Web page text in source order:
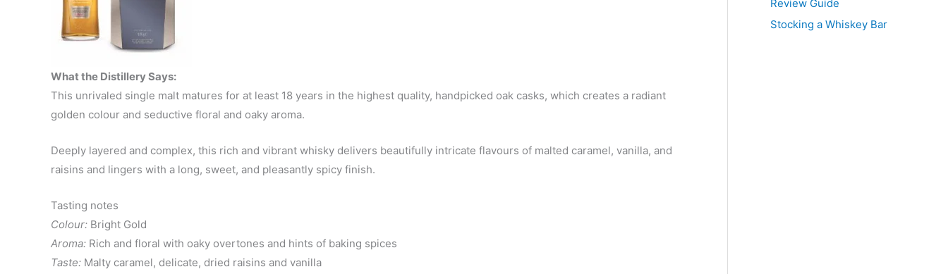
What the Distillery Says:
This unrivaled single malt matures for at least 18 years in the highest quality, handpicked oak casks, which creates a radiant
golden colour and seductive floral and oaky aroma.
Deeply layered and complex, this rich and vibrant whisky delivers beautifully intricate flavours of malted caramel, vanilla, and
raisins and lingers with a long, sweet, and pleasantly spicy finish.
Tasting notes
Colour: Bright Gold
Aroma: Rich and floral with oaky overtones and hints of baking spices
Taste: Malty caramel, delicate, dried raisins and vanilla
c
t
e
s
Review Guide
Stocking a Whiskey Bar